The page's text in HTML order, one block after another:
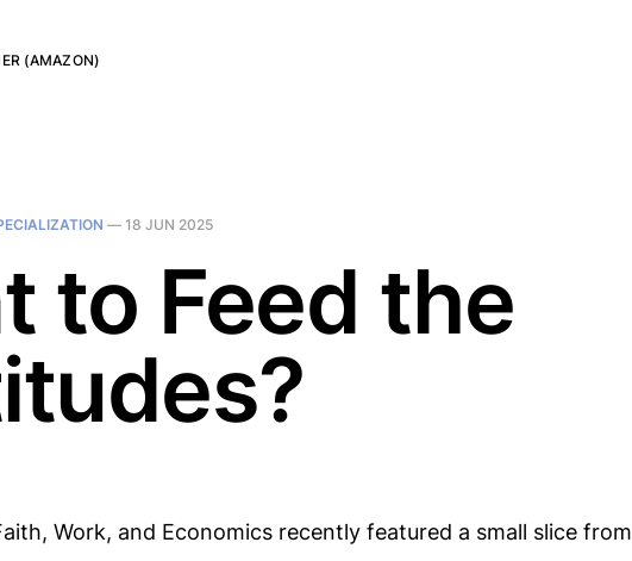
(AMAZON)
— 18 JUN 2025
to Feed the
Work, and Economics recently featured a small slice from